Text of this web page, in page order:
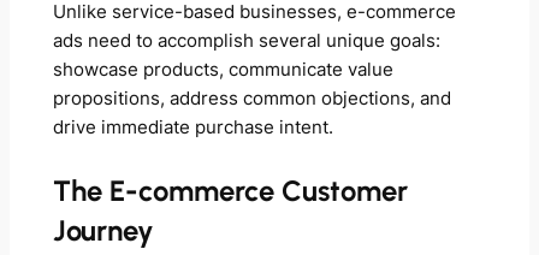
Unlike service-based businesses, e-commerce
ads need to accomplish several unique goals:
showcase products, communicate value
propositions, address common objections, and
drive immediate purchase intent.
The E-commerce Customer
Journey